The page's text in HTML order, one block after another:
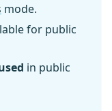
mode.
for public
in public